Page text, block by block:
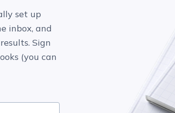
set up
inbox, and
Sign
(you can